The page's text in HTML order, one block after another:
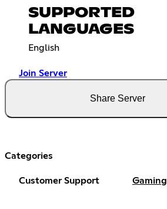
SUPPORTED
LANGUAGES
English
Join Server
Share Server
Categories
Customer Support Gaming